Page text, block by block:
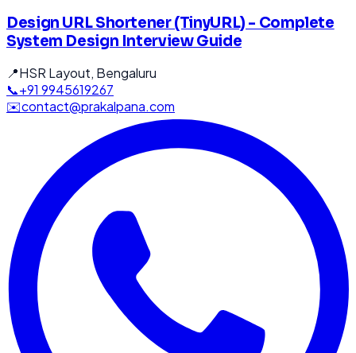
Design URL Shortener (TinyURL) - Complete
System Design Interview Guide
📍HSR Layout, Bengaluru
📞+91 9945619267
✉️contact@prakalpana.com